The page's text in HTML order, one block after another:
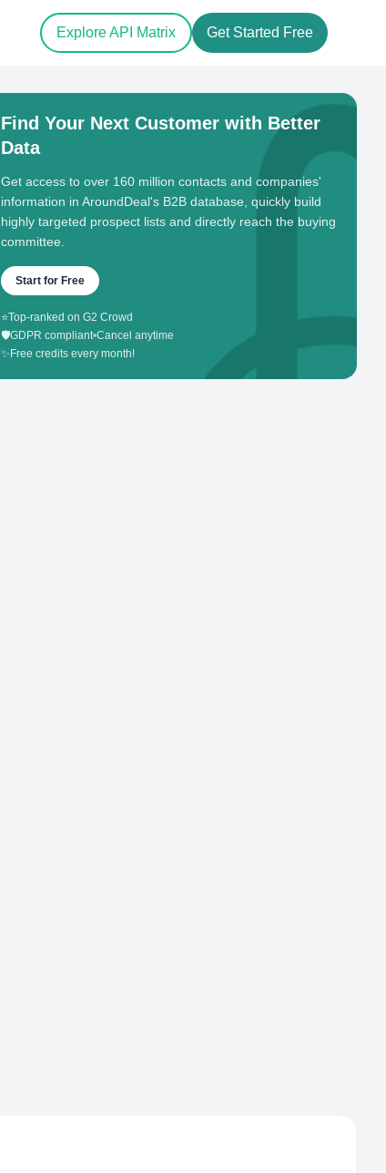
Explore API Matrix Get Started Free
Find Your Next Customer with Better
Data
Get access to over 160 million contacts and companies'
information in AroundDeal's B2B database, quickly build
highly targeted prospect lists and directly reach the buying
committee.
Start for Free
⭐Top-ranked on G2 Crowd
🛡️GDPR compliant•Cancel anytime
✨ Free credits every month!